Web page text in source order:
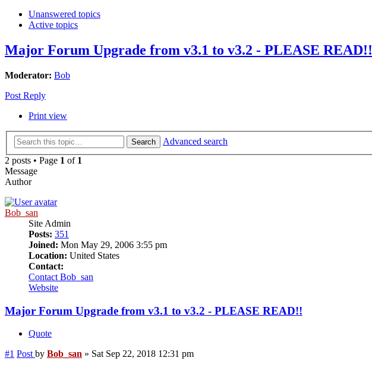
Unanswered topics
Active topics
Major Forum Upgrade from v3.1 to v3.2 - PLEASE READ!!
Moderator: Bob
Post Reply
Print view
Search
Advanced search
2 posts • Page 1 of 1
Message
Author
Bob_san
Site Admin
Posts: 351
Joined: Mon May 29, 2006 3:55 pm
Location: United States
Contact:
Contact Bob_san
Website
Major Forum Upgrade from v3.1 to v3.2 - PLEASE READ!!
Quote
#1 Post by Bob_san » Sat Sep 22, 2018 12:31 pm